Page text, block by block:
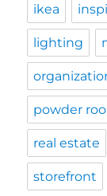
ikea
lighting
powder
real estate
storefront